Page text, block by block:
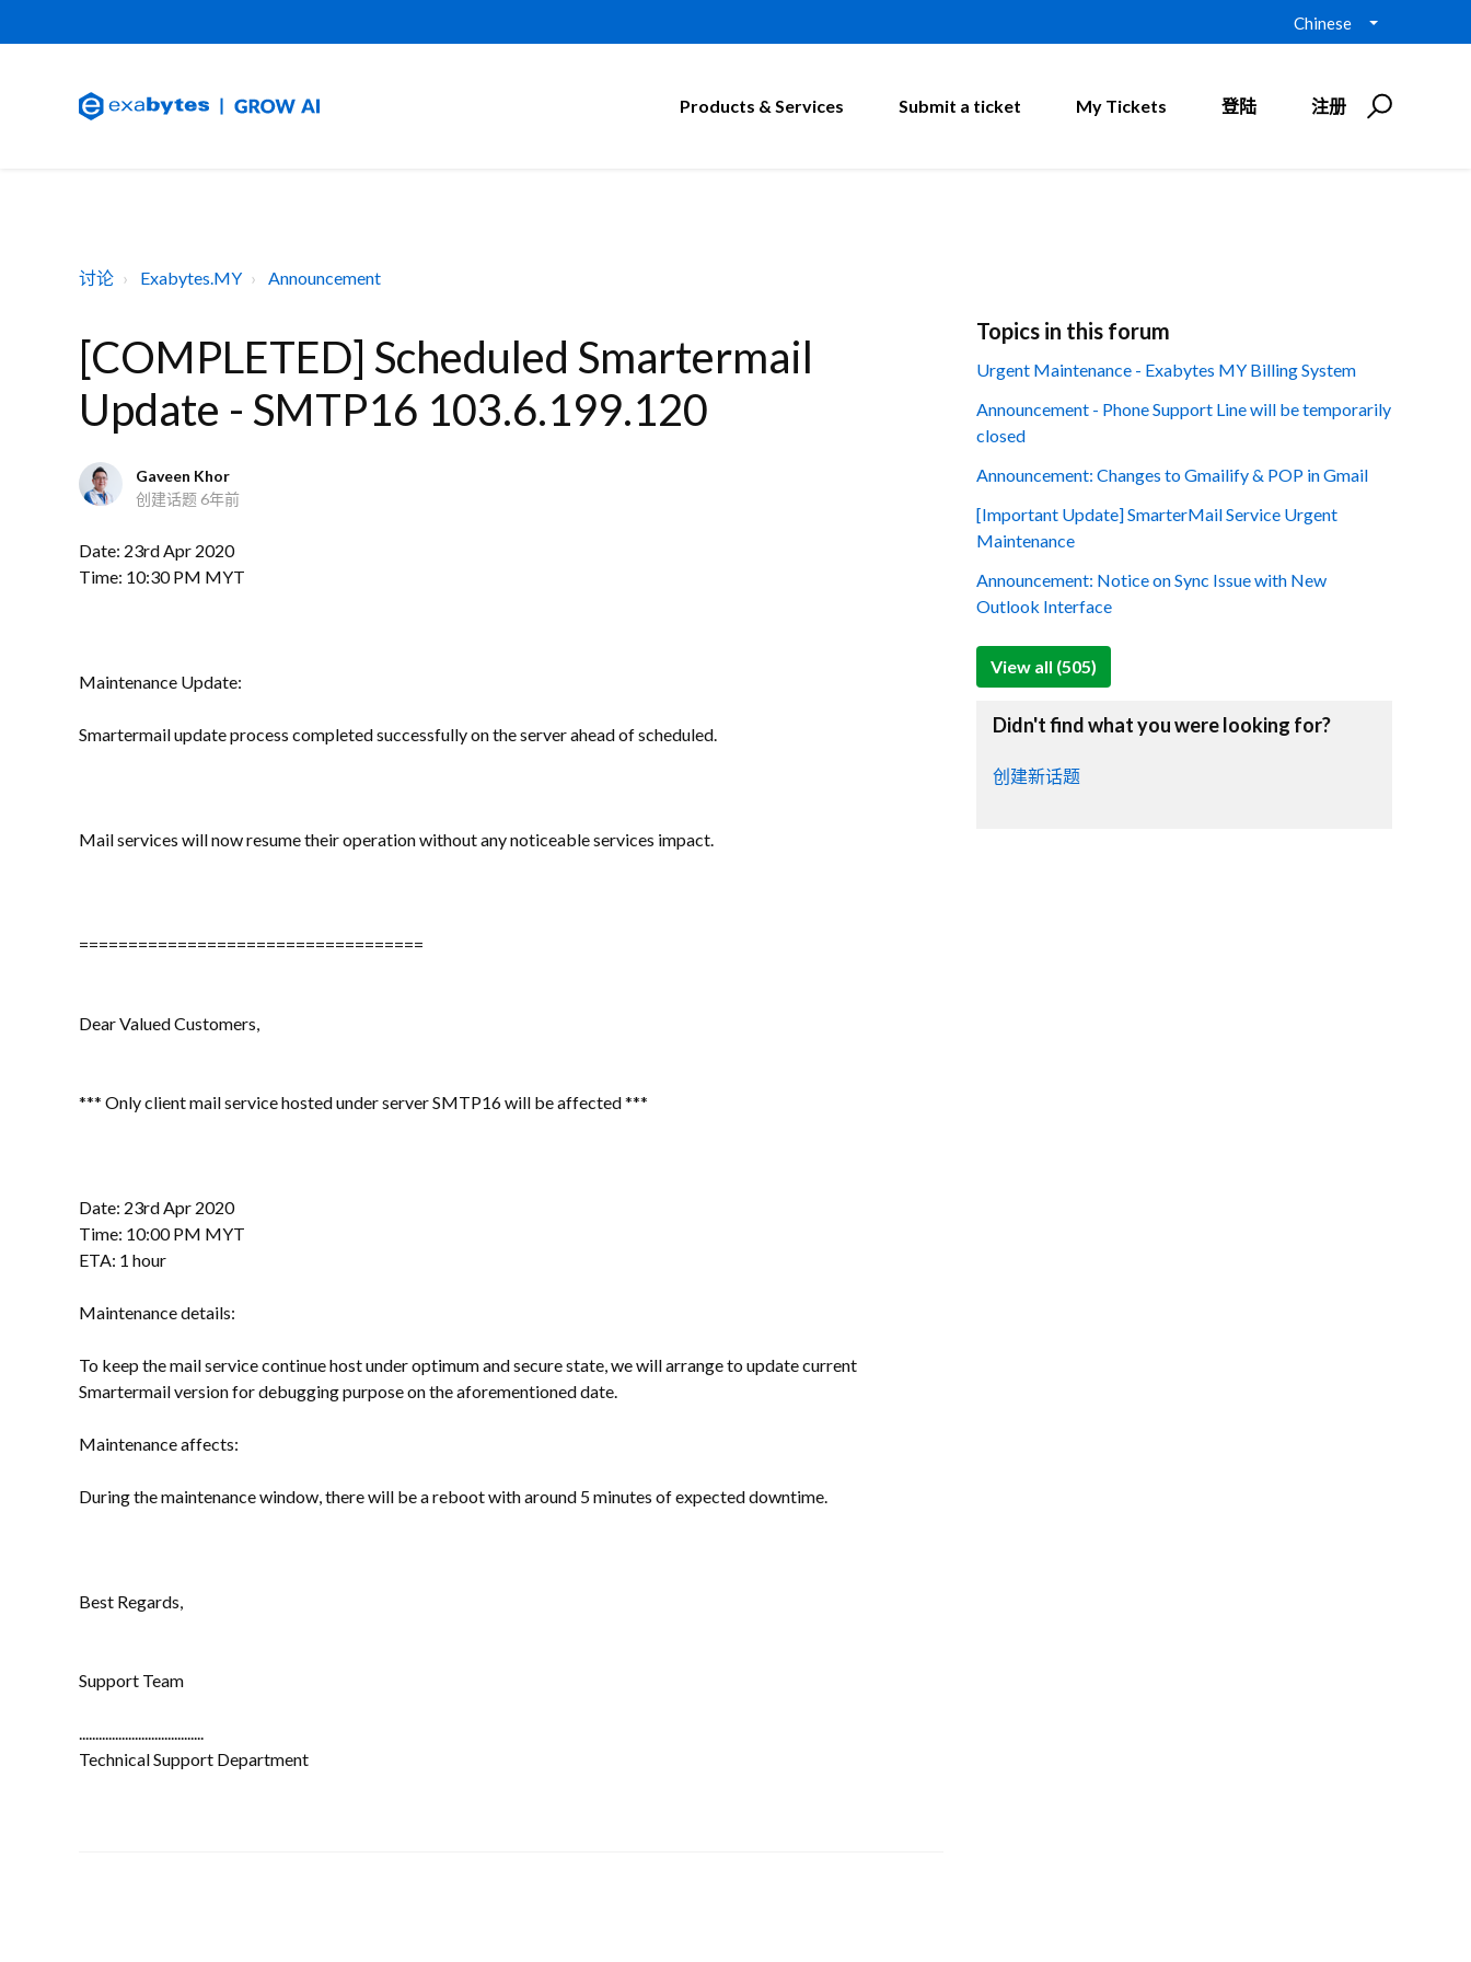
Chinese
Products & Services Submit a ticket My Tickets 登陆 注册
讨论 Exabytes.MY Announcement
[COMPLETED] Scheduled Smartermail
Update - SMTP16 103.6.199.120
Gaveen Khor
创建话题 6年前
Date: 23rd Apr 2020
Time: 10:30 PM MYT
Maintenance Update:
Smartermail update process completed successfully on the server ahead of scheduled.
Mail services will now resume their operation without any noticeable services impact.
===================================
Dear Valued Customers,
*** Only client mail service hosted under server SMTP16 will be affected ***
Date: 23rd Apr 2020
Time: 10:00 PM MYT
ETA: 1 hour
Maintenance details:
To keep the mail service continue host under optimum and secure state, we will arrange to update current
Smartermail version for debugging purpose on the aforementioned date.
Maintenance affects:
During the maintenance window, there will be a reboot with around 5 minutes of expected downtime.
Best Regards,
Support Team
......................................
Technical Support Department
Topics in this forum
Urgent Maintenance - Exabytes MY Billing System
Announcement - Phone Support Line will be temporarily
closed
Announcement: Changes to Gmailify & POP in Gmail
[Important Update] SmarterMail Service Urgent
Maintenance
Announcement: Notice on Sync Issue with New
Outlook Interface
View all (505)
Didn't find what you were looking for?
创建新话题